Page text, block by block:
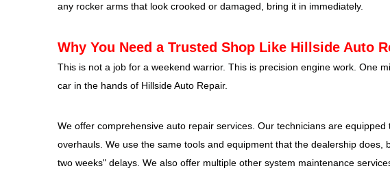
any rocker arms that look crooked or damaged, bring it in immediately.
Why You Need a Trusted Shop Like Hillside Auto
This is not a job for a weekend warrior. This is precision engine work. One
car in the hands of Hillside Auto Repair.
We offer comprehensive auto repair services. Our technicians are
overhauls. We use the same tools and equipment that the dealership
two weeks" delays. We also offer multiple other system maintenance